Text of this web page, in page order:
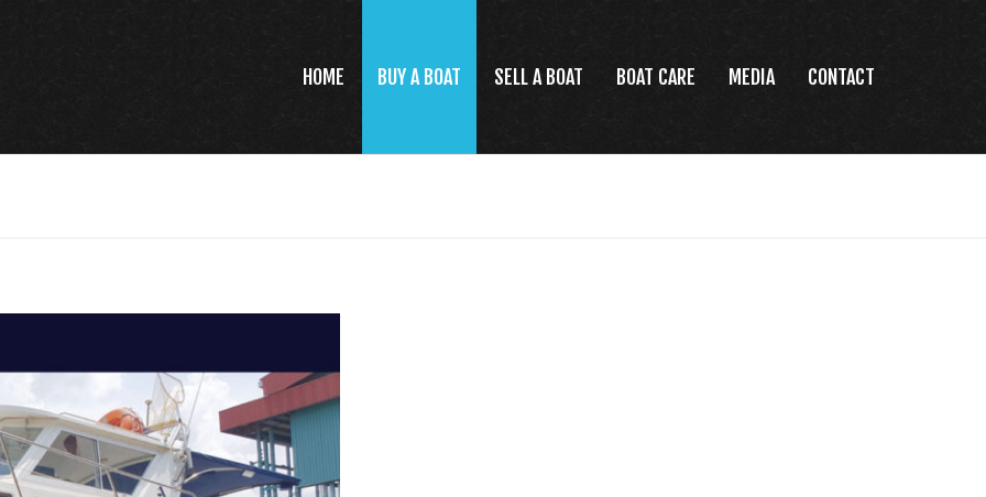
HOME BUY A BOAT SELL A BOAT BOAT CARE MEDIA CONTACT